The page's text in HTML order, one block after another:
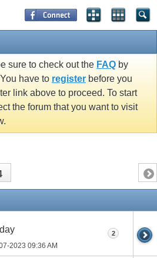
sure to check out the FAQ by
have to register before you
link above to proceed. To start
the forum that you want to visit
2023 09:36 AM
2